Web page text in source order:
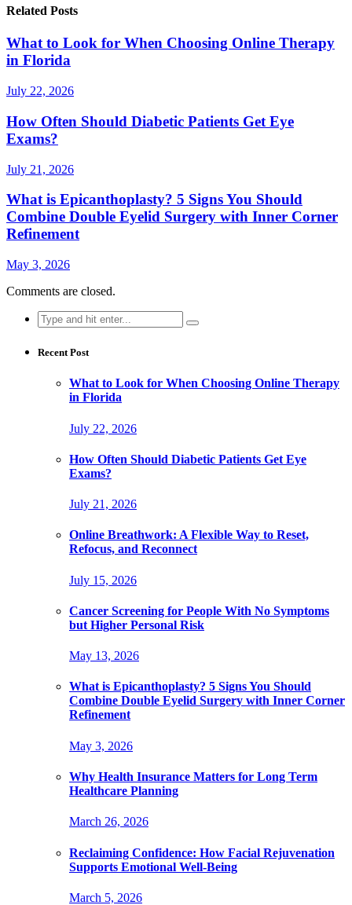
Related Posts
What to Look for When Choosing Online Therapy
in Florida
July 22, 2026
How Often Should Diabetic Patients Get Eye
Exams?
July 21, 2026
What is Epicanthoplasty? 5 Signs You Should
Combine Double Eyelid Surgery with Inner Corner
Refinement
May 3, 2026
Comments are closed.
Search
for:
Recent Post
What to Look for When Choosing Online Therapy
in Florida
July 22, 2026
How Often Should Diabetic Patients Get Eye
Exams?
July 21, 2026
Online Breathwork: A Flexible Way to Reset,
Refocus, and Reconnect
July 15, 2026
Cancer Screening for People With No Symptoms
but Higher Personal Risk
May 13, 2026
What is Epicanthoplasty? 5 Signs You Should
Combine Double Eyelid Surgery with Inner Corner
Refinement
May 3, 2026
Why Health Insurance Matters for Long Term
Healthcare Planning
March 26, 2026
Reclaiming Confidence: How Facial Rejuvenation
Supports Emotional Well-Being
March 5, 2026